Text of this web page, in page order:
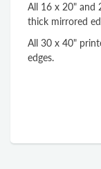
All 16 x 20" and
thick mirrored
All 30 x 40"
edges.